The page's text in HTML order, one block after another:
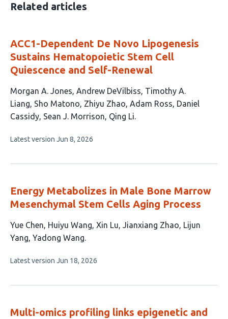
Related articles
ACC1-Dependent De Novo Lipogenesis
Sustains Hematopoietic Stem Cell
Quiescence and Self-Renewal
This
article
has
authors:
Morgan A. Jones Andrew DeVilbiss Timothy A.
Liang Sho Matono Zhiyu Zhao Adam Ross Daniel
Cassidy Sean J. Morrison Qing Li
This
no
Latest version Jun 8, 2026
Energy Metabolizes in Male Bone Marrow
Mesenchymal Stem Cells Aging Process
This
article
6
Yue Chen Huiyu Wang Xin Lu Jianxiang Zhao
Lijun
Yang Yadong Wang
This
no
Latest version Jun 18, 2026
Multi-omics profiling links epigenetic and